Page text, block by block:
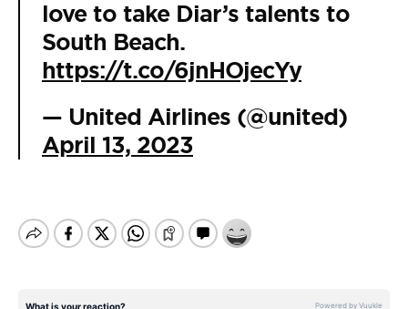
love to take Diar’s talents to
South Beach.
https://t.co/6jnHOjecYy
— United Airlines (@united)
April 13, 2023